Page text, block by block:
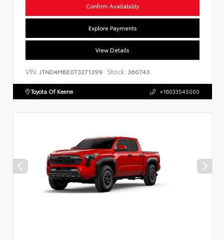
Confirm Availability
Explore Payments
View Details
VIN: JTND4MBE0T3271399 Stock: 360743
Toyota Of Keene +16033545000